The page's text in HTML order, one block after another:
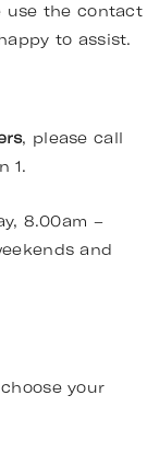
use the contact
to assist.
, please call
1.
8.00am –
and
your